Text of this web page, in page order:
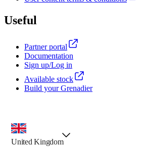
Useful
Partner portal
Documentation
Sign up/Log in
Available stock
Build your Grenadier
country selector, preselected option
United Kingdom